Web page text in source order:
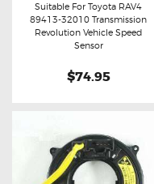
Buy now Details
Suitable For Toyota RAV4
89413-32010 Transmission
Revolution Vehicle Speed
Sensor
$74.95